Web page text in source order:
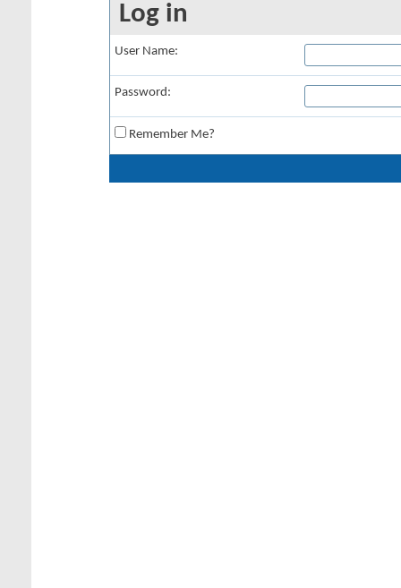
Log in
User Name:
Password:
Remember Me?